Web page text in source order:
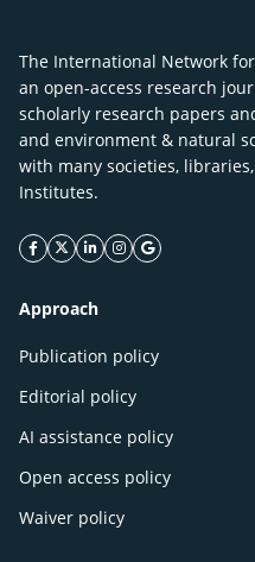
The International Network
an open-access research
scholarly research papers
and environment & natural
with many societies,
Institutes.
facebook icon
twitter icon
linkeding icon
instagram icon
google icon
Approach
Publication policy
Editorial policy
AI assistance policy
Open access policy
Waiver policy